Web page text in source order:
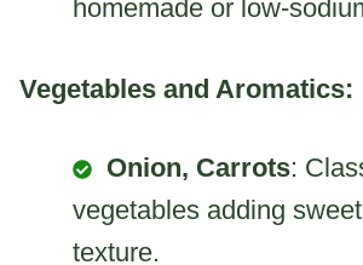
homemade or low-
Vegetables and Aromatics:
Onion, Carrots:
vegetables adding
texture.